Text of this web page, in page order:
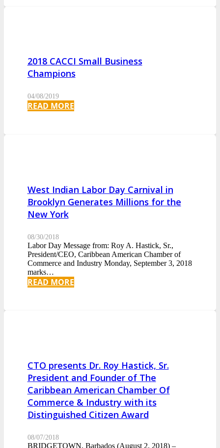
2018 CACCI Small Business
Champions
04/08/2019
READ MORE
West Indian Labor Day Carnival in
Brooklyn Generates Millions for the
New York
08/30/2018
Labor Day Message from: Roy A. Hastick, Sr.,
President/CEO, Caribbean American Chamber of
Commerce and Industry Monday, September 3, 2018
marks…
READ MORE
CTO presents Dr. Roy Hastick, Sr.
President and Founder of The
Caribbean American Chamber Of
Commerce & Industry with its
Distinguished Citizen Award
08/07/2018
BRIDGETOWN, Barbados (August 2, 2018) –